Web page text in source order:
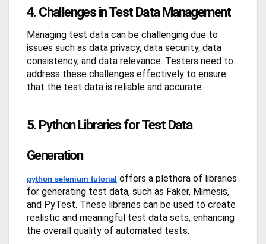
4. Challenges in Test Data Management
Managing test data can be challenging due to
issues such as data privacy, data security, data
consistency, and data relevance. Testers need to
address these challenges effectively to ensure
that the test data is reliable and accurate.
5. Python Libraries for Test Data
Generation
python selenium tutorial offers a plethora of libraries
for generating test data, such as Faker, Mimesis,
and PyTest. These libraries can be used to create
realistic and meaningful test data sets, enhancing
the overall quality of automated tests.